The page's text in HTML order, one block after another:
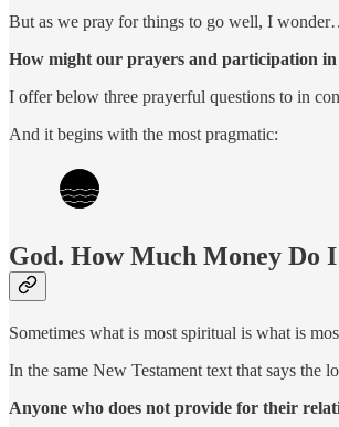
But as we pray for things to go well, I
How might our prayers and participation
I offer below three prayerful questions to in
And it begins with the most pragmatic:
God. How Much Money Do I
Sometimes what is most spiritual is what is
In the same New Testament text that says the
Anyone who does not provide for their